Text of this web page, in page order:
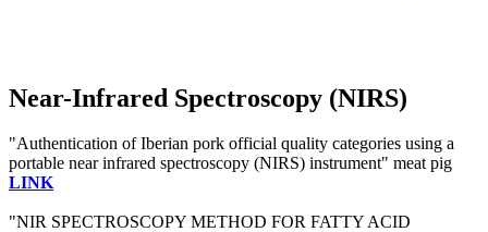
Near-Infrared Spectroscopy (NIRS)
"Authentication of Iberian pork official quality categories using a
portable near infrared spectroscopy (NIRS) instrument" meat pig
LINK
"NIR SPECTROSCOPY METHOD FOR FATTY ACID